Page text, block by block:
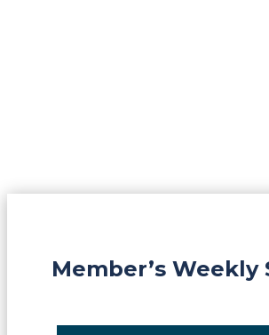
Member’s Weekly